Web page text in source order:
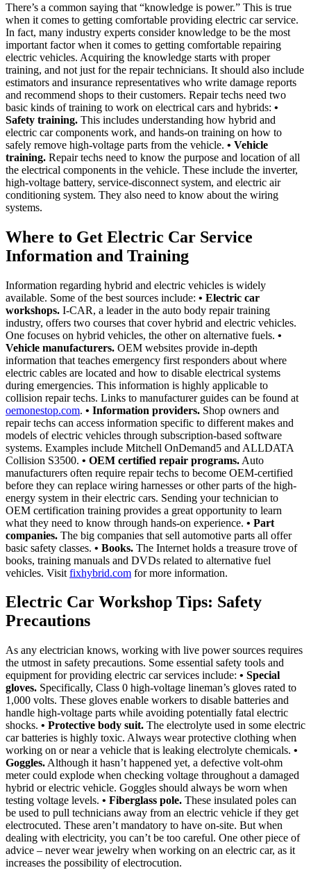
There’s a common saying that “knowledge is power.” This is true
when it comes to getting comfortable providing electric car service.
In fact, many industry experts consider knowledge to be the most
important factor when it comes to getting comfortable repairing
electric vehicles. Acquiring the knowledge starts with proper
training, and not just for the repair technicians. It should also include
estimators and insurance representatives who write damage reports
and recommend shops to their customers. Repair techs need two
basic kinds of training to work on electrical cars and hybrids: •
Safety training. This includes understanding how hybrid and
electric car components work, and hands-on training on how to
safely remove high-voltage parts from the vehicle. • Vehicle
training. Repair techs need to know the purpose and location of all
the electrical components in the vehicle. These include the inverter,
high-voltage battery, service-disconnect system, and electric air
conditioning system. They also need to know about the wiring
systems.
Where to Get Electric Car Service
Information and Training
Information regarding hybrid and electric vehicles is widely
available. Some of the best sources include: • Electric car
workshops. I-CAR, a leader in the auto body repair training
industry, offers two courses that cover hybrid and electric vehicles.
One focuses on hybrid vehicles, the other on alternative fuels. •
Vehicle manufacturers. OEM websites provide in-depth
information that teaches emergency first responders about where
electric cables are located and how to disable electrical systems
during emergencies. This information is highly applicable to
collision repair techs. Links to manufacturer guides can be found at
oemonestop.com. • Information providers. Shop owners and
repair techs can access information specific to different makes and
models of electric vehicles through subscription-based software
systems. Examples include Mitchell OnDemand5 and ALLDATA
Collision S3500. • OEM certified repair programs. Auto
manufacturers often require repair techs to become OEM-certified
before they can replace wiring harnesses or other parts of the high-
energy system in their electric cars. Sending your technician to
OEM certification training provides a great opportunity to learn
what they need to know through hands-on experience. • Part
companies. The big companies that sell automotive parts all offer
basic safety classes. • Books. The Internet holds a treasure trove of
books, training manuals and DVDs related to alternative fuel
vehicles. Visit fixhybrid.com for more information.
Electric Car Workshop Tips: Safety
Precautions
As any electrician knows, working with live power sources requires
the utmost in safety precautions. Some essential safety tools and
equipment for providing electric car services include: • Special
gloves. Specifically, Class 0 high-voltage lineman’s gloves rated to
1,000 volts. These gloves enable workers to disable batteries and
handle high-voltage parts while avoiding potentially fatal electric
shocks. • Protective body suit. The electrolyte used in some electric
car batteries is highly toxic. Always wear protective clothing when
working on or near a vehicle that is leaking electrolyte chemicals. •
Goggles. Although it hasn’t happened yet, a defective volt-ohm
meter could explode when checking voltage throughout a damaged
hybrid or electric vehicle. Goggles should always be worn when
testing voltage levels. • Fiberglass pole. These insulated poles can
be used to pull technicians away from an electric vehicle if they get
electrocuted. These aren’t mandatory to have on-site. But when
dealing with electricity, you can’t be too careful. One other piece of
advice – never wear jewelry when working on an electric car, as it
increases the possibility of electrocution.